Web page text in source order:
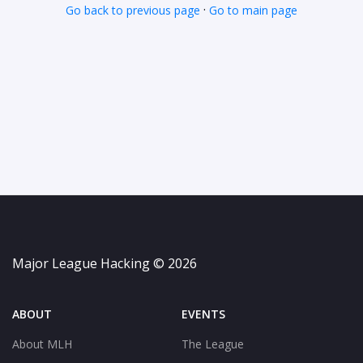
Go back to previous page · Go to main page
Major League Hacking © 2026
ABOUT
About MLH
EVENTS
The League